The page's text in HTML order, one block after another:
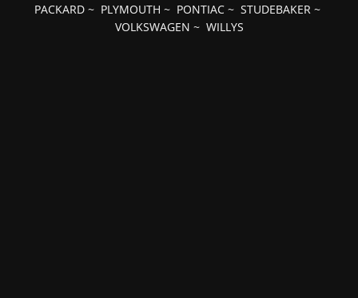
PACKARD ~ PLYMOUTH ~ PONTIAC ~ STUDEBAKER ~
VOLKSWAGEN ~ WILLYS